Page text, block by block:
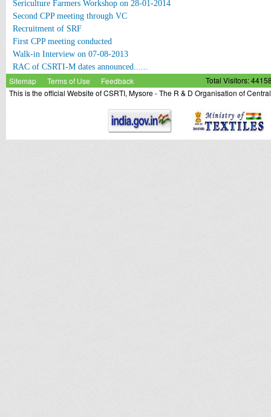
Sericulture Farmers Workshop on 28-01-2014
Second CPP meeting through VC
Recruitment of SRF
First CPP meeting conducted
Walk-in Interview on 07-08-2013
RAC of CSRTI-M dates announced......
Sitemap Terms of Use Feedback
Total Visitors:
This is the official Website of CSRTI, Mysore - The R & D Organisation of